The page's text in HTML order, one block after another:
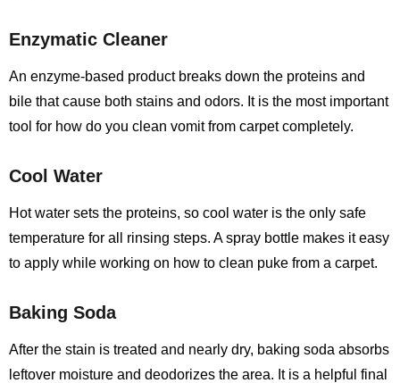
Enzymatic Cleaner
An enzyme-based product breaks down the proteins and
bile that cause both stains and odors. It is the most important
tool for how do you clean vomit from carpet completely.
Cool Water
Hot water sets the proteins, so cool water is the only safe
temperature for all rinsing steps. A spray bottle makes it easy
to apply while working on how to clean puke from a carpet.
Baking Soda
After the stain is treated and nearly dry, baking soda absorbs
leftover moisture and deodorizes the area. It is a helpful final